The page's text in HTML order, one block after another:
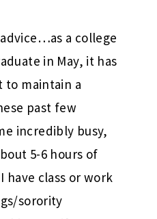
a college
in May, it has
to maintain a
past few
incredibly busy,
5-6 hours of
class or work
sorority